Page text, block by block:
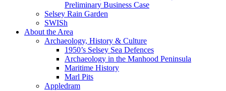
Preliminary Business Case
Selsey Rain Garden
SWISh
About the Area
Archaeology, History & Culture
1950’s Selsey Sea Defences
Archaeology in the Manhood Peninsula
Maritime History
Marl Pits
Appledram